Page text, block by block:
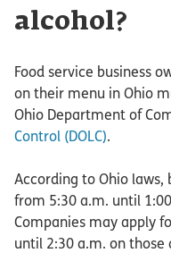
alcohol?
Food service business
on their menu in Ohio
Ohio Department of
Control (DOLC).
According to Ohio laws,
from 5:30 a.m. until
Companies may apply
until 2:30 a.m. on those